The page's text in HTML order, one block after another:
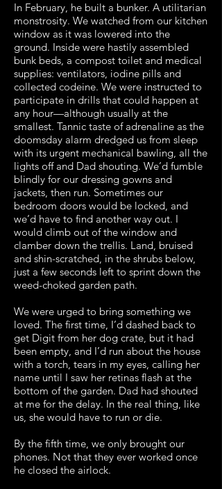
In February, he built a bunker. A utilitarian
monstrosity. We watched from our kitchen
window as it was lowered into the
ground. Inside were hastily assembled
bunk beds, a compost toilet and medical
supplies: ventilators, iodine pills and
collected codeine. We were instructed to
participate in drills that could happen at
any hour—although usually at the
smallest. Tannic taste of adrenaline as the
doomsday alarm dredged us from sleep
with its urgent mechanical bawling, all the
lights off and Dad shouting. We’d fumble
blindly for our dressing gowns and
jackets, then run. Sometimes our
bedroom doors would be locked, and
we’d have to find another way out. I
would climb out of the window and
clamber down the trellis. Land, bruised
and shin-scratched, in the shrubs below,
just a few seconds left to sprint down the
weed-choked garden path.
We were urged to bring something we
loved. The first time, I’d dashed back to
get Digit from her dog crate, but it had
been empty, and I’d run about the house
with a torch, tears in my eyes, calling her
name until I saw her retinas flash at the
bottom of the garden. Dad had shouted
at me for the delay. In the real thing, like
us, she would have to run or die.
By the fifth time, we only brought our
phones. Not that they ever worked once
he closed the airlock.